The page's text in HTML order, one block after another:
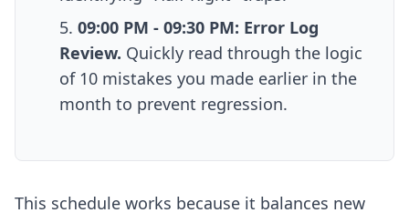
09:00 PM - 09:30 PM: Error Log
Review. Quickly read through the logic
of 10 mistakes you made earlier in the
month to prevent regression.
This schedule works because it balances new